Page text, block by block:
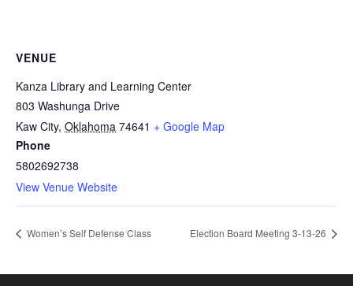
VENUE
Kanza Library and Learning Center
803 Washunga Drive
Kaw City, Oklahoma 74641 + Google Map
Phone
5802692738
View Venue Website
Women’s Self Defense Class Election Board Meeting 3-13-26